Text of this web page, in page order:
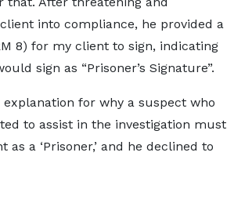
into compliance, he provided a
8) for my client to sign, indicating
sign as “Prisoner’s Signature”.
explanation for why a suspect who
to assist in the investigation must
as a ‘Prisoner,’ and he declined to